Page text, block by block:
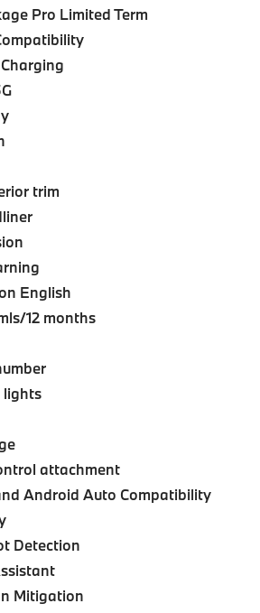
Pro Limited Term
trim
English
12 months
lights
attachment
Android Auto Compatibility
Detection
Mitigation